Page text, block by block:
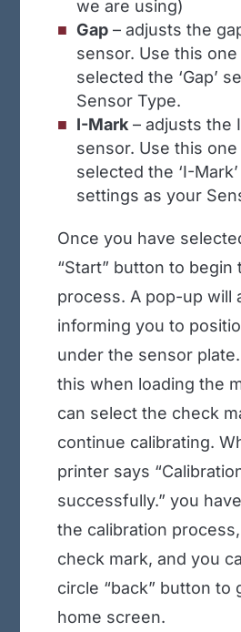
we are using)
Gap – adjusts the
sensor. Use this
selected the ‘Gap’
Sensor Type.
I-Mark – adjusts the
sensor. Use this
selected the ‘I-Mark’
settings as your
Once you have
“Start” button to begin
process. A pop-up will
informing you to
under the sensor
this when loading the
can select the check
continue calibrating.
printer says
successfully.” you
the calibration
check mark, and you
circle “back” button to
home screen.